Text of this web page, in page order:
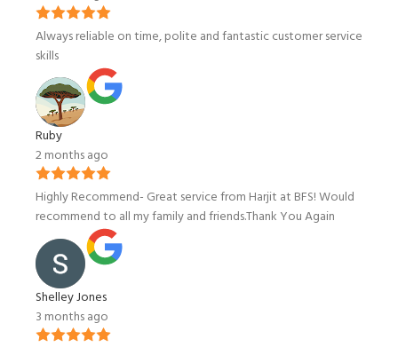
Always reliable on time, polite and fantastic customer service
skills
Ruby
2 months ago
Highly Recommend- Great service from Harjit at BFS! Would
recommend to all my family and friends.Thank You Again
Shelley Jones
3 months ago